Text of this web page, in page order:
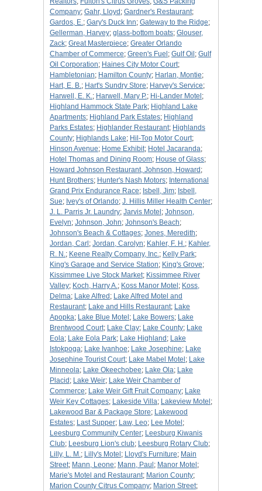
Company; Gahr, Lloyd ; Gardner's Restaurant;
Gardos, E.; Gary's Duck Inn; Gateway to the Ridge;
Gellerman, Harvey; glass-bottom boats; Glouser,
Zack; Great Masterpiece; Greater Orlando
Chamber of Commerce; Green's Fuel ; Gulf Oil ; Gulf
Oil Corporation; Haines City Motor Court;
Hambletonian; Hamilton County; Harlan, Montie;
Hart, E. B.; Hart's Sundry Store; Harvey's Service;
Harwell, E. K.; Harwell, Mary P.; Hi-Lander Motel ;
Highland Hammock State Park; Highland Lake
Apartments; Highland Park Estates; Highland
Parks Estates; Highlander Restaurant; Highlands
County; Highlands Lake; Hil-Top Motor Court;
Hinson Avenue; Home Exhibit; Hotel Jacaranda;
Hotel Thomas and Dining Room; House of Glass;
Howard Johnson Restaurant, Johnson, Howard ;
Hunt Brothers; Hunter's Nash Motors; International
Grand Prix Endurance Race; Isbell, Jim; Isbell,
Sue; Ivey's of Orlando; J. Hillis Miller Health Center;
J. L. Parris Jr. Laundry; Jarvis Motel ; Johnson,
Evelyn; Johnson, John; Johnson's Beach;
Johnson's Beach & Cottages; Jones, Meredith;
Jordan, Carl ; Jordan, Carolyn; Kahler, F. H.; Kahler,
R. N.; Keene Realty Company, Inc.; Kelly Park;
King's Garage and Service Station; King's Grove;
Kissimmee Live Stock Market; Kissimmee River
Valley; Koch, Harry A.; Koss Manor Motel ; Koss,
Delma; Lake Alfred ; Lake Alfred Motel and
Restaurant; Lake and Hills Restaurant; Lake
Apopka; Lake Blue Motel ; Lake Bowers; Lake
Brentwood Court; Lake Clay; Lake County; Lake
Eola; Lake Eola Park; Lake Highland ; Lake
Istokpoga; Lake Ivanhoe; Lake Josephine; Lake
Josephine Tourist Court; Lake Mabel Motel ; Lake
Minneola; Lake Okeechobee; Lake Ola; Lake
Placid ; Lake Weir; Lake Weir Chamber of
Commerce; Lake Weir Gift Fruit Company; Lake
Weir Key Cottages; Lakeside Villa; Lakeview Motel ;
Lakewood Bar & Package Store; Lakewood
Estates; Last Supper; Law, Leo; Lee Motel ;
Leesburg Community Center; Leesburg Kiwanis
Club; Leesburg Lion's club; Leesburg Rotary Club;
Lilly, L. M.; Lilly's Motel ; Lloyd's Furniture; Main
Street; Mann, Leone; Mann, Paul ; Manor Motel ;
Marie's Motel and Restaurant; Marion County;
Marion County Citrus Company; Marion Street;